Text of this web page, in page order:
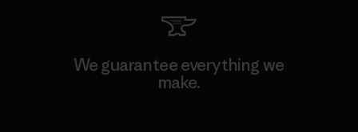
We guarantee everything we
make.